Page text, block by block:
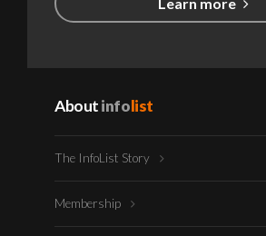
Aboutinfolist
The InfoList Story
Membership